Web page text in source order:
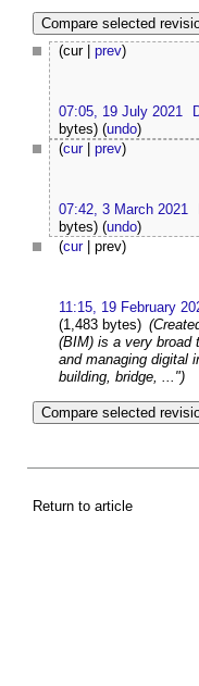
(cur | prev)
07:05, 19 July 2021
bytes) (undo)
(cur| prev)
07:42, 3 March 2021
bytes) (undo)
(cur| prev)
11:15, 19 February
(1,483 bytes)
(BIM) is a very broad
and managing digital
building, bridge, ...")
Return to article